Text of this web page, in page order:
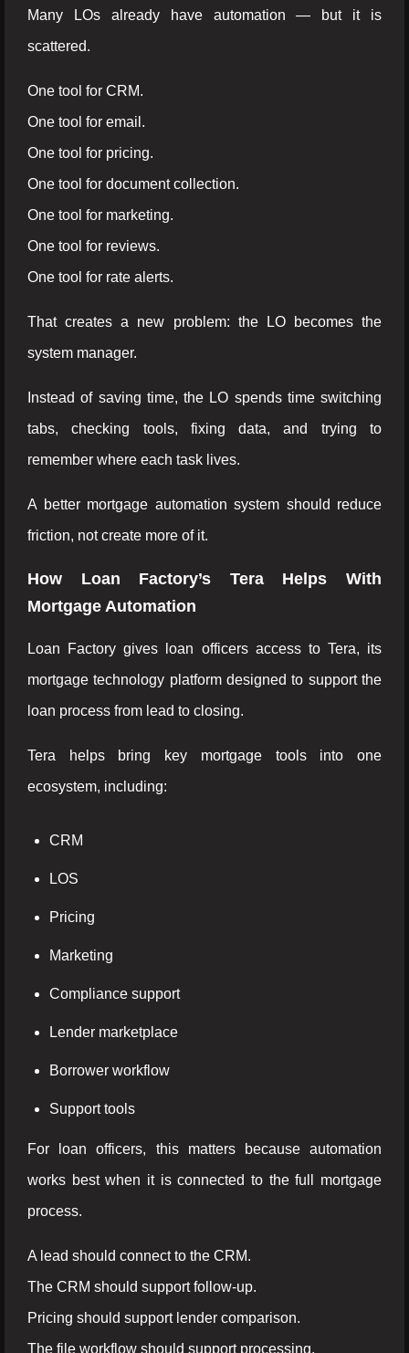
Many LOs already have automation — but it is
scattered.
One tool for CRM.
One tool for email.
One tool for pricing.
One tool for document collection.
One tool for marketing.
One tool for reviews.
One tool for rate alerts.
That creates a new problem: the LO becomes the
system manager.
Instead of saving time, the LO spends time switching
tabs, checking tools, fixing data, and trying to
remember where each task lives.
A better mortgage automation system should reduce
friction, not create more of it.
How Loan Factory’s Tera Helps With
Mortgage Automation
Loan Factory gives loan officers access to Tera, its
mortgage technology platform designed to support the
loan process from lead to closing.
Tera helps bring key mortgage tools into one
ecosystem, including:
CRM
LOS
Pricing
Marketing
Compliance support
Lender marketplace
Borrower workflow
Support tools
For loan officers, this matters because automation
works best when it is connected to the full mortgage
process.
A lead should connect to the CRM.
The CRM should support follow-up.
Pricing should support lender comparison.
The file workflow should support processing.